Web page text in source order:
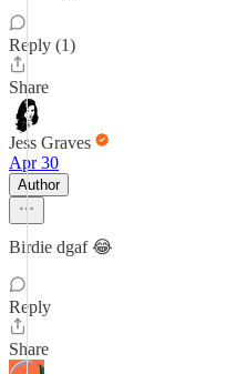
Reply (1)
Share
Jess Graves
Apr 30
Author
Birdie dgaf 😂
Reply
Share